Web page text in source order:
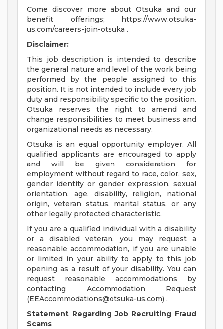
Come discover more about Otsuka and our
benefit offerings; https://www.otsuka-
us.com/careers-join-otsuka .
Disclaimer:
This job description is intended to describe
the general nature and level of the work being
performed by the people assigned to this
position. It is not intended to include every job
duty and responsibility specific to the position.
Otsuka reserves the right to amend and
change responsibilities to meet business and
organizational needs as necessary.
Otsuka is an equal opportunity employer. All
qualified applicants are encouraged to apply
and will be given consideration for
employment without regard to race, color, sex,
gender identity or gender expression, sexual
orientation, age, disability, religion, national
origin, veteran status, marital status, or any
other legally protected characteristic.
If you are a qualified individual with a disability
or a disabled veteran, you may request a
reasonable accommodation, if you are unable
or limited in your ability to apply to this job
opening as a result of your disability. You can
request reasonable accommodations by
contacting Accommodation Request
(EEAccommodations@otsuka-us.com) .
Statement Regarding Job Recruiting Fraud
Scams